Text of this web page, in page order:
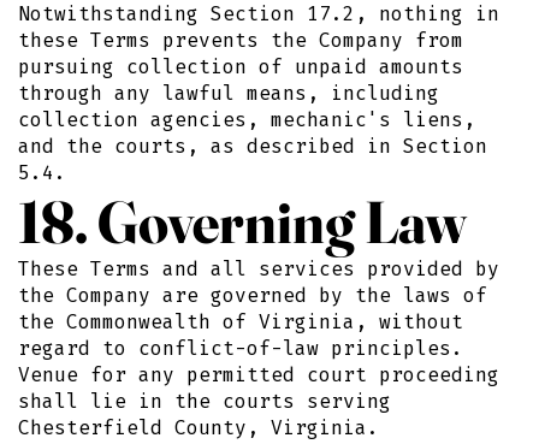
Notwithstanding Section 17.2, nothing in
these Terms prevents the Company from
pursuing collection of unpaid amounts
through any lawful means, including
collection agencies, mechanic's liens,
and the courts, as described in Section
5.4.
18. Governing Law
These Terms and all services provided by
the Company are governed by the laws of
the Commonwealth of Virginia, without
regard to conflict-of-law principles.
Venue for any permitted court proceeding
shall lie in the courts serving
Chesterfield County, Virginia.